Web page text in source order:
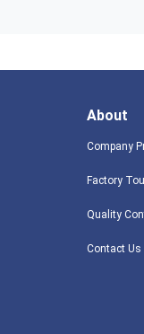
About
Company
Factory
Quality
Contact Us